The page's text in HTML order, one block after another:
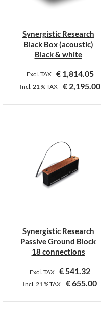
Synergistic Research
Black Box (acoustic)
Black & white
Excl. TAX €1,814.05
Incl. 21 %TAX €2,195.00
This
multiple
variants.
The
options
the
product
Synergistic Research
Passive Ground Block
18 connections
Excl. TAX €541.32
Incl. 21 %TAX €655.00